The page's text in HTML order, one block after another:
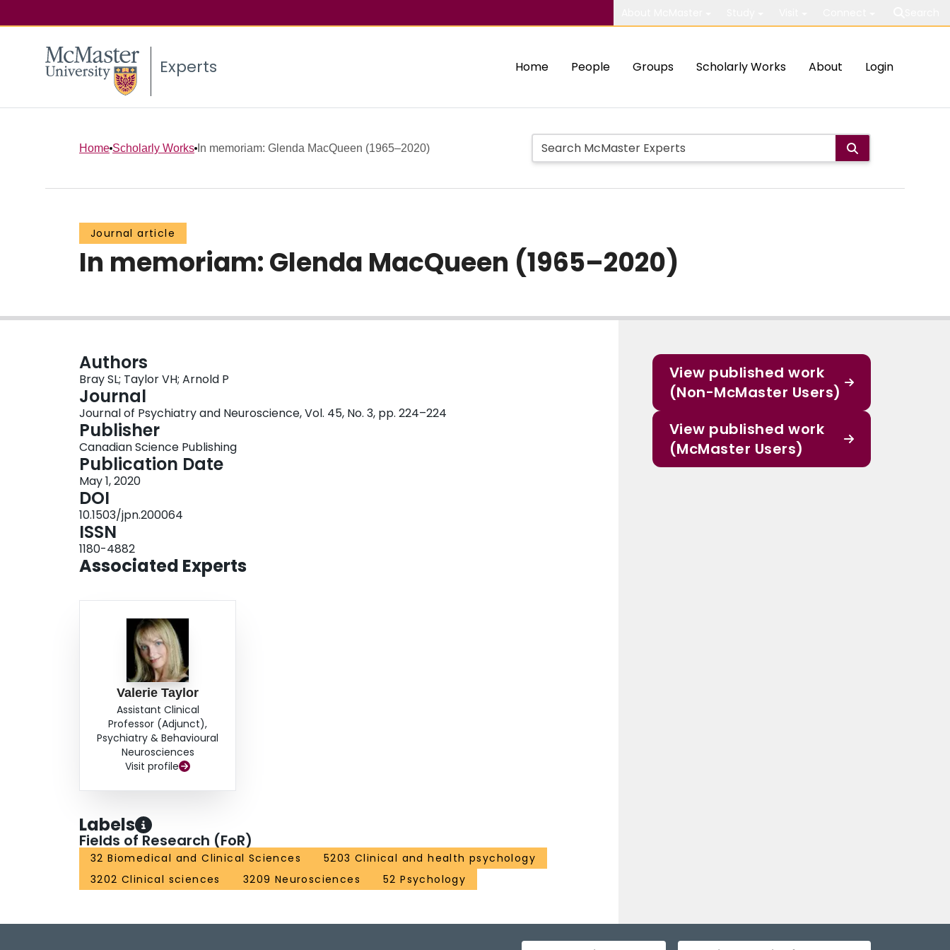
Experts Home People Groups Scholarly Works About Login
Home Scholarly Works In memoriam: Glenda MacQueen (1965–2020)
Journal article
In memoriam: Glenda MacQueen (1965–2020)
Authors
Bray SL; Taylor VH; Arnold P
Journal
Journal of Psychiatry and Neuroscience, Vol. 45, No. 3, pp. 224–224
Publisher
Canadian Science Publishing
Publication Date
May 1, 2020
DOI
10.1503/jpn.200064
ISSN
1180-4882
Associated Experts
Valerie Taylor
Assistant Clinical
Professor (Adjunct),
Psychiatry & Behavioural
Neurosciences
Visit profile
Labels
Fields of Research (FoR)
32 Biomedical and Clinical Sciences
5203 Clinical and health psychology
3202 Clinical sciences
3209 Neurosciences 52 Psychology
View published work
(Non-McMaster Users)
View published work
(McMaster Users)